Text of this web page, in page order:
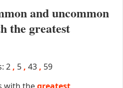
and uncommon
the greatest
2 , 5 , 43 , 59